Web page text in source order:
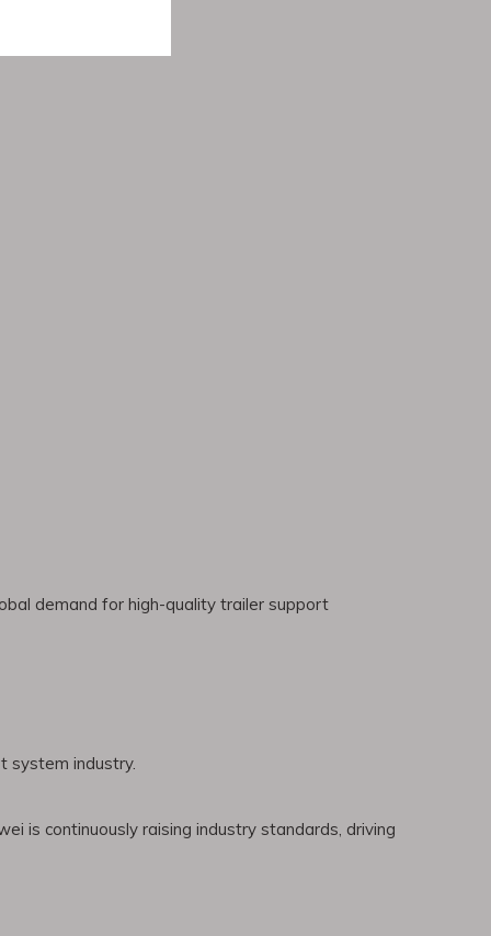
demand for high-quality trailer support
system industry.
is continuously raising industry standards, driving